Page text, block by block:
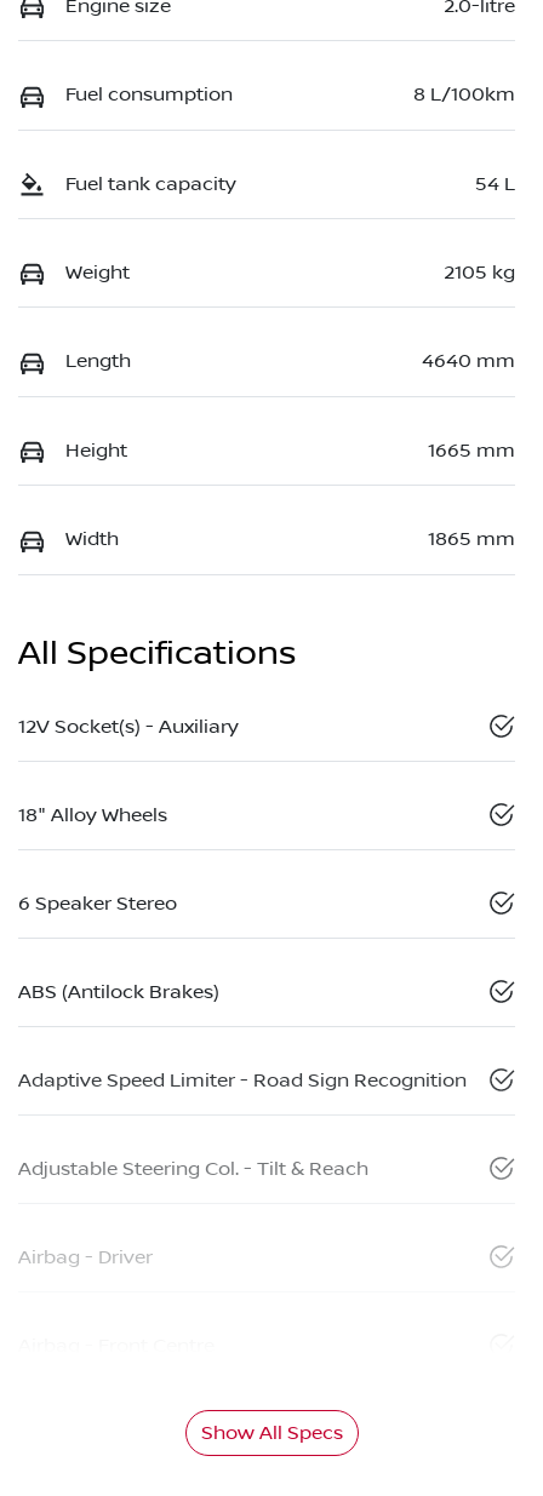
Engine size 2.0-litre
Fuel consumption 8 L/100km
Fuel tank capacity 54 L
Weight 2105 kg
Length 4640 mm
Height 1665 mm
Width 1865 mm
All Specifications
12V Socket(s) - Auxiliary
18" Alloy Wheels
6 Speaker Stereo
ABS (Antilock Brakes)
Adaptive Speed Limiter - Road Sign Recognition
Adjustable Steering Col. - Tilt & Reach
Airbag - Driver
Show All Specs